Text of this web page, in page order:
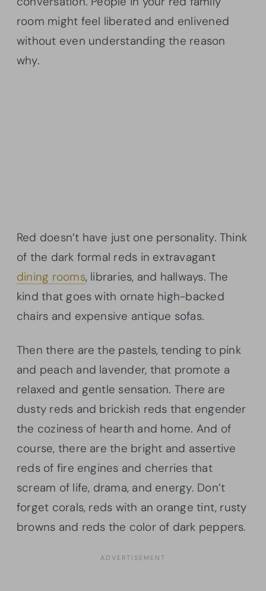
room might feel liberated and enlivened
without even understanding the reason
why.
Red doesn’t have just one personality. Think
of the dark formal reds in extravagant
dining rooms, libraries, and hallways. The
kind that goes with ornate high-backed
chairs and expensive antique sofas.
Then there are the pastels, tending to pink
and peach and lavender, that promote a
relaxed and gentle sensation. There are
dusty reds and brickish reds that engender
the coziness of hearth and home. And of
course, there are the bright and assertive
reds of fire engines and cherries that
scream of life, drama, and energy. Don’t
forget corals, reds with an orange tint, rusty
browns and reds the color of dark peppers.